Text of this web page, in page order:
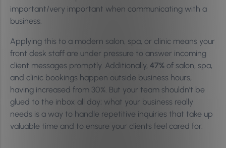
important/very important when communicating with a
business.
Applying this to a modern salon, spa, or clinic means your
front desk staff are under pressure to answer incoming
client messages promptly. Additionally, 47% of salon, spa,
and clinic bookings happen outside business hours,
having increased from 30%. But your team shouldn’t be
glued to the inbox all day; what your business really
needs is a way to handle repetitive inquiries that take up
valuable time and to ensure your clients feel cared for.